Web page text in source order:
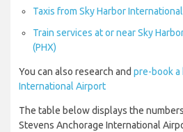
Taxis from Sky Harbor
Train services at or near Sky
(PHX)
You can also research and pre-book a
International Airport
The table below displays the
Stevens Anchorage International